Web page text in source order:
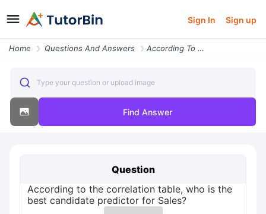
Sign In Sign up
Home Questions And Answers According To The Correlation Table Who Is The Best Candidate Predictor
Type your question or upload image
Find Answer
Question
According to the correlation table, who is the
best candidate predictor for Sales?